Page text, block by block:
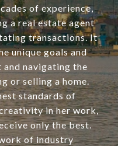
of experience,
a real estate agent
transactions. It
unique goals and
navigating the
or selling a home.
standards of
in her work,
only the best.
of industry